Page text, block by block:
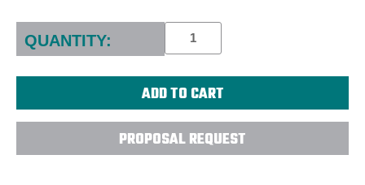
Current
Stock:
QUANTITY:
PROPOSAL REQUEST